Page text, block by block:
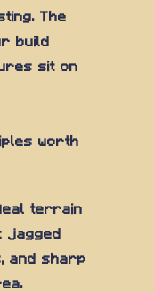
The
build
sit on
worth
terrain
jagged
and sharp